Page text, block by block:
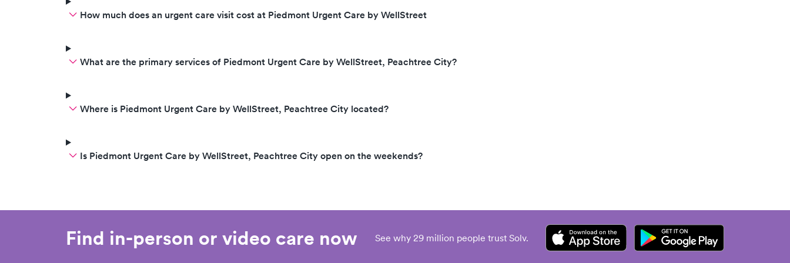
How much does an urgent care visit cost at Piedmont Urgent Care by WellStreet
What are the primary services of Piedmont Urgent Care by WellStreet, Peachtree City?
Where is Piedmont Urgent Care by WellStreet, Peachtree City located?
Is Piedmont Urgent Care by WellStreet, Peachtree City open on the weekends?
Find in-person or video care now See why 29 million people trust Solv.